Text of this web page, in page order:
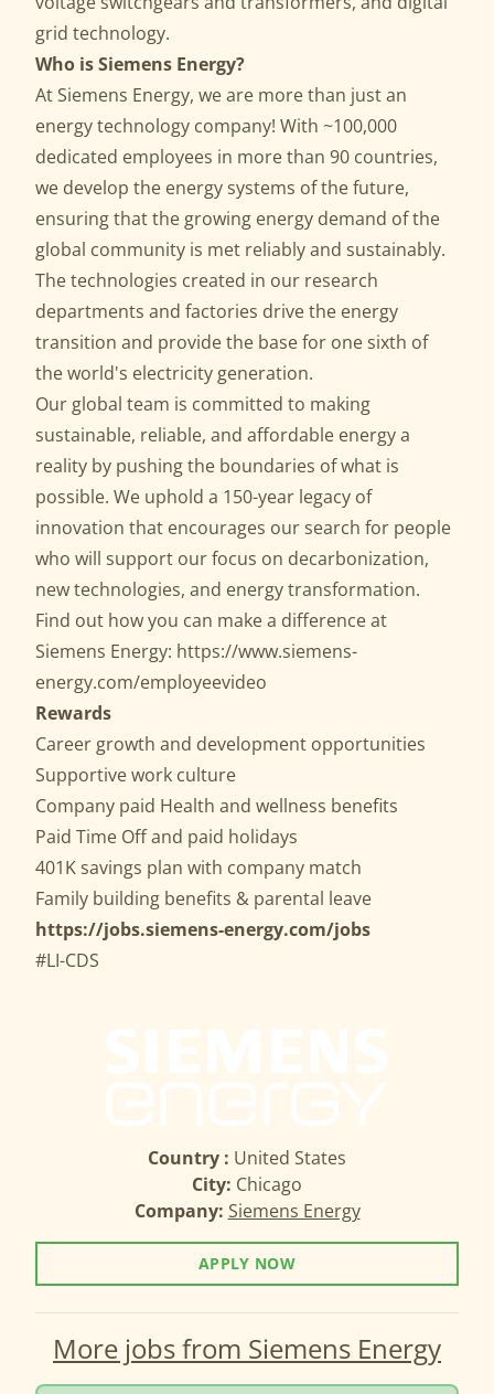
grid technology.
Who is Siemens Energy?
At Siemens Energy, we are more than just an
energy technology company! With ~100,000
dedicated employees in more than 90 countries,
we develop the energy systems of the future,
ensuring that the growing energy demand of the
global community is met reliably and sustainably.
The technologies created in our research
departments and factories drive the energy
transition and provide the base for one sixth of
the world's electricity generation.
Our global team is committed to making
sustainable, reliable, and affordable energy a
reality by pushing the boundaries of what is
possible. We uphold a 150-year legacy of
innovation that encourages our search for people
who will support our focus on decarbonization,
new technologies, and energy transformation.
Find out how you can make a difference at
Siemens Energy: https://www.siemens-
energy.com/employeevideo
Rewards
Career growth and development opportunities
Supportive work culture
Company paid Health and wellness benefits
Paid Time Off and paid holidays
401K savings plan with company match
Family building benefits & parental leave
https://jobs.siemens-energy.com/jobs
#LI-CDS
Country : United States
City: Chicago
Company: Siemens Energy
APPLY NOW
More jobs from Siemens Energy